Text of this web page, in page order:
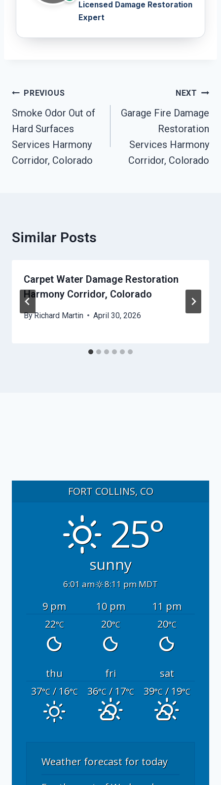
Licensed Damage Restoration
Expert
Post
Navigation
PREVIOUS
Smoke Odor Out of
Hard Surfaces
Services Harmony
Corridor, Colorado
NEXT
Garage Fire Damage
Restoration
Services Harmony
Corridor, Colorado
Similar Posts
Carpet Water Damage Restoration
Harmony Corridor, Colorado
ByRichard Martin April 30, 2026
FORT COLLINS, CO
25°
sunny
6:01 am 8:11 pm MDT
9 pm 10 pm
11 pm
22°C 20°C 20°C
thu fri
sat
37°C/ 16°C 36°C/ 17°C 39°C/ 19°C
Weather forecast for today